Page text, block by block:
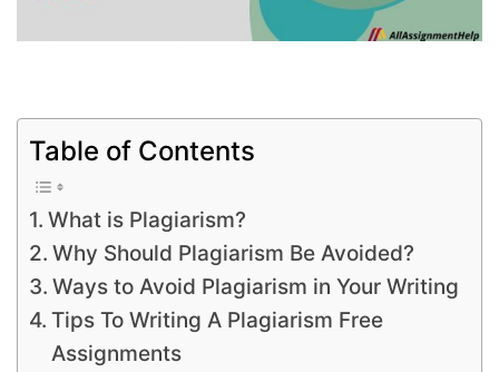
Table of Contents
What is Plagiarism?
Why Should Plagiarism Be Avoided?
Ways to Avoid Plagiarism in Your Writing
Tips To Writing A Plagiarism Free
Assignments